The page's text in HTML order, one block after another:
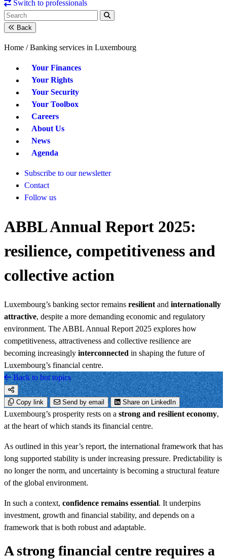
Switch to professionals
Back
Home / Banking services in Luxembourg
Your Finances
Your Rights
Your Security
Your Toolbox
Careers
About Us
News
Agenda
Subscribe to our newsletter
Contact
Follow us
ABBL Annual Report 2025:
resilience, competitiveness and
collective action
Luxembourg’s banking sector remains resilient and internationally
attractive, despite a more demanding economic and regulatory
environment. The ABBL Annual Report 2025 explores how
competitiveness, attractiveness and collective resilience are
becoming increasingly interconnected in shaping the future of
Luxembourg’s financial centre.
Back to hot topics
Copy link Send by email Share on LinkedIn
Luxembourg’s prosperity rests on a strong and resilient economy,
at the heart of which stands its financial centre.
As outlined in this year’s report, the international framework that has
long supported stability is under increasing pressure. Predictability is
no longer the norm, and uncertainty is becoming a structural feature
of the global environment.
In such a context, confidence remains essential. It underpins
investment, growth and financial stability, and depends on a
framework that is both robust and adaptable.
A strong financial centre requires a